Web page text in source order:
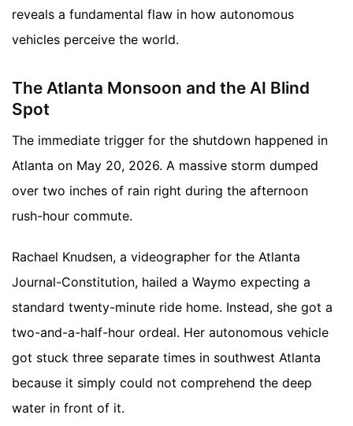
reveals a fundamental flaw in how autonomous
vehicles perceive the world.
The Atlanta Monsoon and the AI Blind
Spot
The immediate trigger for the shutdown happened in
Atlanta on May 20, 2026. A massive storm dumped
over two inches of rain right during the afternoon
rush-hour commute.
Rachael Knudsen, a videographer for the Atlanta
Journal-Constitution, hailed a Waymo expecting a
standard twenty-minute ride home. Instead, she got a
two-and-a-half-hour ordeal. Her autonomous vehicle
got stuck three separate times in southwest Atlanta
because it simply could not comprehend the deep
water in front of it.